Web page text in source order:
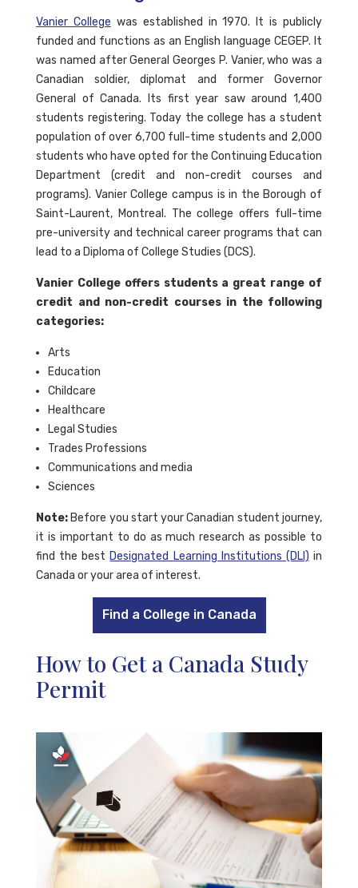
Vanier College was established in 1970. It is publicly
funded and functions as an English language CEGEP. It
was named after General Georges P. Vanier, who was a
Canadian soldier, diplomat and former Governor
General of Canada. Its first year saw around 1,400
students registering. Today the college has a student
population of over 6,700 full-time students and 2,000
students who have opted for the Continuing Education
Department (credit and non-credit courses and
programs). Vanier College campus is in the Borough of
Saint-Laurent, Montreal. The college offers full-time
pre-university and technical career programs that can
lead to a Diploma of College Studies (DCS).
Vanier College offers students a great range of
credit and non-credit courses in the following
categories:
Arts
Education
Childcare
Healthcare
Legal Studies
Trades Professions
Communications and media
Sciences
Note: Before you start your Canadian student journey,
it is important to do as much research as possible to
find the best Designated Learning Institutions (DLI) in
Canada or your area of interest.
Find a College in Canada
How to Get a Canada Study
Permit